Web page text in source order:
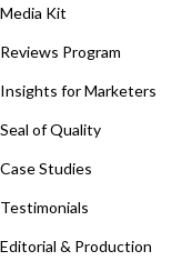
Media Kit
Reviews Program
Insights for Marketers
Seal of Quality
Case Studies
Testimonials
Editorial & Production